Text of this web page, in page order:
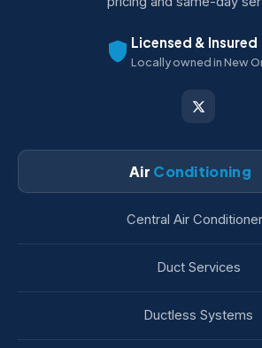
Licensed & Insured
Locally owned in New
Air Conditioning
Central Air
Duct Services
Ductless Systems